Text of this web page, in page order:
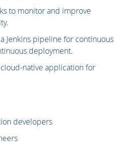
to monitor and improve
Jenkins pipeline for continuous
deployment.
native application for
developers